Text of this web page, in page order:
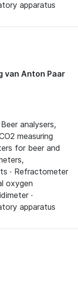
apparatus
van Anton Paar
analysers,
measuring
for beer and
· Refractometer
oxygen
·
apparatus